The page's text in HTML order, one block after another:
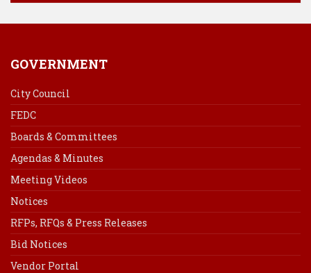
GOVERNMENT
City Council
FEDC
Boards & Committees
Agendas & Minutes
Meeting Videos
Notices
RFPs, RFQs & Press Releases
Bid Notices
Vendor Portal